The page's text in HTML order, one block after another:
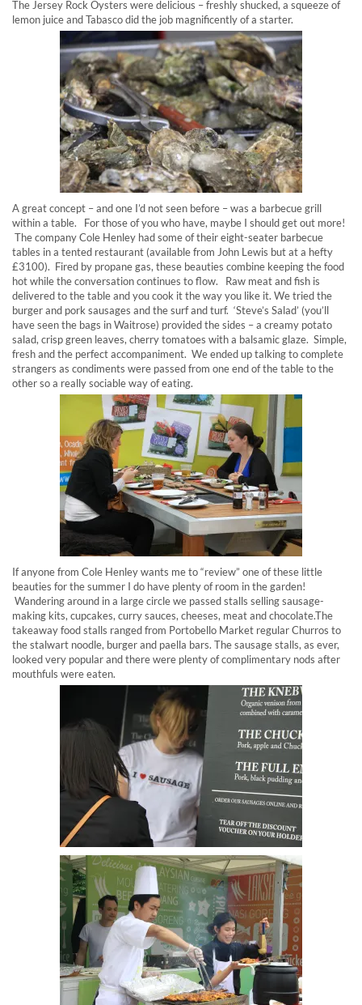
The Jersey Rock Oysters were delicious – freshly shucked, a squeeze of
lemon juice and Tabasco did the job magnificently of a starter.
A great concept – and one I’d not seen before – was a barbecue grill
within a table. For those of you who have, maybe I should get out more!
The company Cole Henley had some of their eight-seater barbecue
tables in a tented restaurant (available from John Lewis but at a hefty
£3100). Fired by propane gas, these beauties combine keeping the food
hot while the conversation continues to flow. Raw meat and fish is
delivered to the table and you cook it the way you like it. We tried the
burger and pork sausages and the surf and turf. ‘Steve’s Salad’ (you’ll
have seen the bags in Waitrose) provided the sides – a creamy potato
salad, crisp green leaves, cherry tomatoes with a balsamic glaze. Simple,
fresh and the perfect accompaniment. We ended up talking to complete
strangers as condiments were passed from one end of the table to the
other so a really sociable way of eating.
If anyone from Cole Henley wants me to “review” one of these little
beauties for the summer I do have plenty of room in the garden!
Wandering around in a large circle we passed stalls selling sausage-
making kits, cupcakes, curry sauces, cheeses, meat and chocolate.The
takeaway food stalls ranged from Portobello Market regular Churros to
the stalwart noodle, burger and paella bars. The sausage stalls, as ever,
looked very popular and there were plenty of complimentary nods after
mouthfuls were eaten.